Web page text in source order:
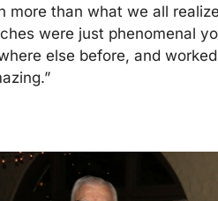
more than what we all
were just phenomenal
else before, and